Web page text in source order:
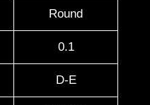
Round
0.1
D-E